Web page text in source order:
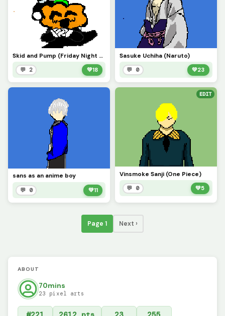
Skid and Pump (Friday Night Funkin&rsquo;)
💬 2 💚18
Sasuke Uchiha (Naruto)
💬 0 💚23
sans as an anime boy
💬 0 💚11
EDIT
Vinsmoke Sanji (One Piece)
💬 0 💚5
Page 1 Next ›
ABOUT
70mins
23 pixel arts